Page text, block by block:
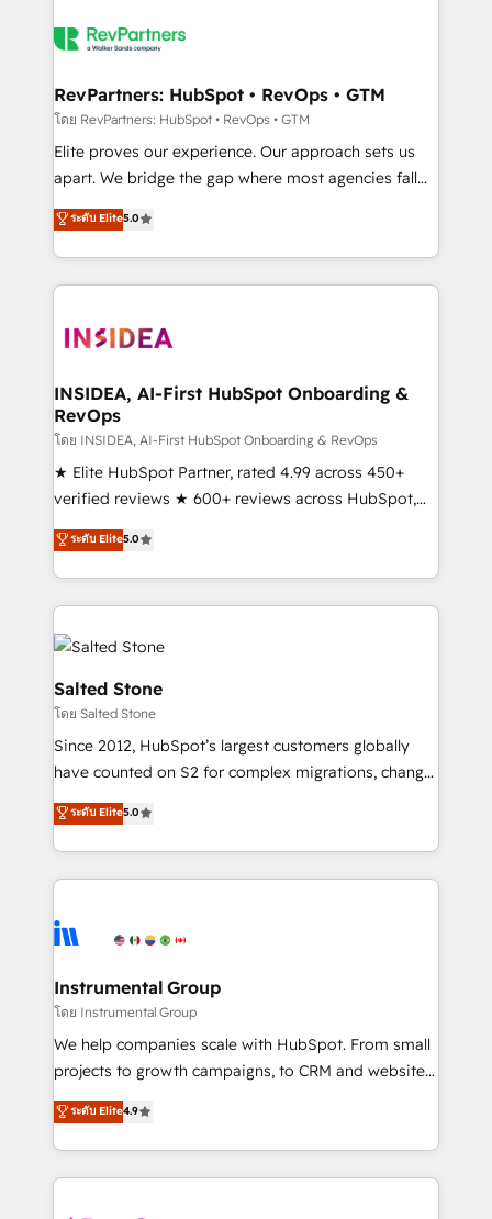
grows.
multi-region migrations to AI-powered automation,
scale. 🏆 HubSpot’s CEO called us “the partner of the
future.” Others agree it is proof of trust built through
measurable impact.
RevPartners: HubSpot • RevOps • GTM
โดย RevPartners: HubSpot • RevOps • GTM
Elite proves our experience. Our approach sets us
apart. We bridge the gap where most agencies fall
short by combining GTM strategy with technical
execution to solve the right problem with the right
solution. As the only firm in the world to hold Elite
Partner Accreditations with both HubSpot and Clay,
architecture, pipeline generation, data intelligence,
Choose RP: - Secure: Soc2 compliant 🛡️ - Pricing:
Implementations starting at $1,5k 💵 - Speed: Launch
in 14 days ⚡ - Global: 250 professionals across five
continents 🌐 - Scale: Fastest tiering Elite HubSpot
Partner 🪴 - Sales Hub: More implementations than
Salesforce addicts to HubSpot evangelists 🧡 Don't
hire a marketing agency for an Ops problem. Don't
ระดับ Elite5.0
INSIDEA, AI-First HubSpot Onboarding &
RevOps
โดย INSIDEA, AI-First HubSpot Onboarding & RevOps
★ Elite HubSpot Partner, rated 4.99 across 450+
verified reviews ★ 600+ reviews across HubSpot,
G2 & Clutch ★ 150+ in-house HubSpot-certified
experts ★ 1,500+ implementations across 25+
countries ★ AI-first, RevOps-led, onboarding-
obsessed INSIDEA helps growing companies turn
HubSpot into a revenue engine. We onboard your
team, migrate your data, and build AI-powered
workflows that drive adoption from week one, in
your time zone. What we do: ➤ Onboarding: Live in
weeks, with workflows built around your business,
not a template. ➤ Migration: Move from any legacy
CRM. Zero downtime, full data integrity. ➤
Implementation: Configure HubSpot to run your
revenue process. Sales, marketing, and service wired
Ongoing Management: Monthly tune-ups, feature
rollouts, adoption coaching. Buying HubSpot,
built for the work.
ระดับ Elite5.0
Salted Stone
โดย Salted Stone
Since 2012, HubSpot’s largest customers globally
have counted on S2 for complex migrations, change
management, systems integration, and creative
solutions that deliver measurable impact and
transform brand experiences As one of the few full-
service creative agencies in the HubSpot
winning design to build scalable, globally
marketing campaigns, & RevOps frameworks that
fuel long-term success We connect the entire
customer lifecycle through seamless integrations,
ensure long-term adoption with change-
and service to drive sustainable growth With 6 key
HubSpot accreditations and experience across
ระดับ Elite5.0
Instrumental Group
โดย Instrumental Group
We help companies scale with HubSpot. From small
projects to growth campaigns, to CRM and websites.
Hire an agency that's experienced in every inch of
HubSpot and willing to work hand-in-hand with your
team to simplify the complex and build a better
experience for your team and customers.
ระดับ Elite4.9